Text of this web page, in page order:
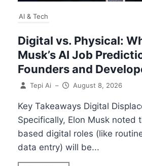
AI & Tech
Digital vs. Physical:
Musk’s AI Job
Founders and
Tepi Ai – August 8, 2026
Key Takeaways Digital
Specifically, Elon Musk noted
based digital roles (like
data entry) will be...